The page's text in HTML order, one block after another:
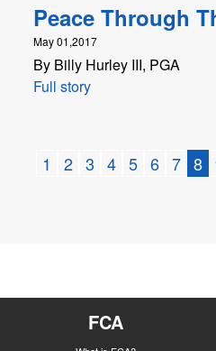
Peace Through
May 01,2017
By Billy Hurley III, PGA
Full story
1 2 3 4 5 6 7 8
FCA